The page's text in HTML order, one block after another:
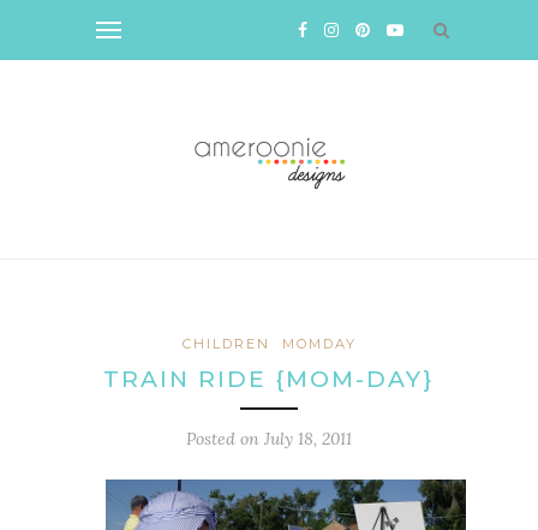
CHILDREN MOMDAY
TRAIN RIDE {MOM-DAY}
Posted on July 18, 2011